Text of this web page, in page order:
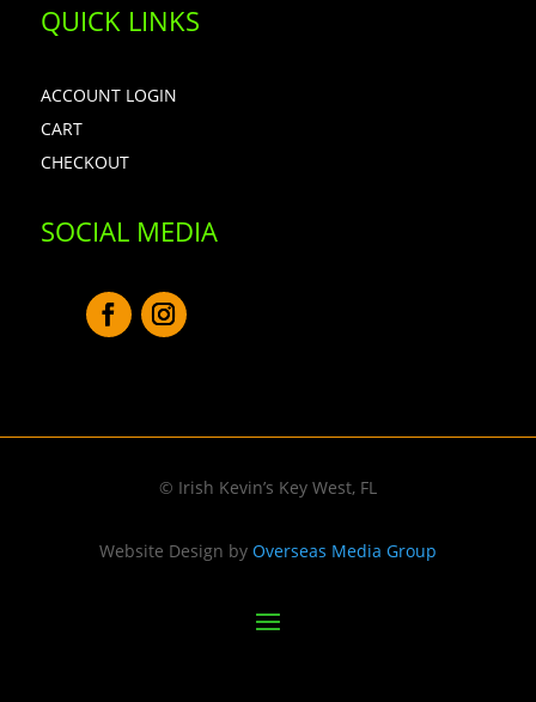
QUICK LINKS
ACCOUNT LOGIN
CART
CHECKOUT
SOCIAL MEDIA
© Irish Kevin’s Key West, FL
Website Design by Overseas Media Group